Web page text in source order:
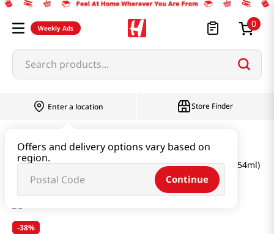
Weekly Ads 0
Search products...
Enter a location
Offers and delivery options vary based on
region.
Continue
Store Finder
Anti-Hangover Soft Drink Grape Fruit Flavor 1.82 Fl Oz (54ml)
-38%